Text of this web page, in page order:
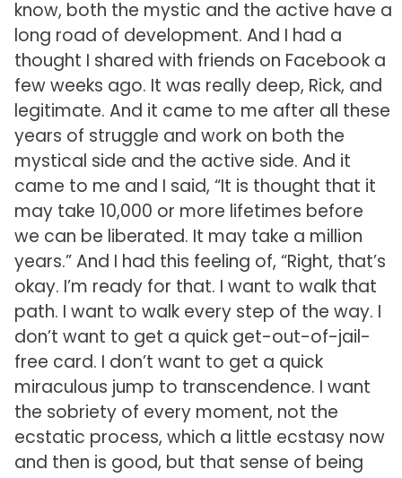
know, both the mystic and the active have a
long road of development. And I had a
thought I shared with friends on Facebook a
few weeks ago. It was really deep, Rick, and
legitimate. And it came to me after all these
years of struggle and work on both the
mystical side and the active side. And it
came to me and I said, “It is thought that it
may take 10,000 or more lifetimes before
we can be liberated. It may take a million
years.” And I had this feeling of, “Right, that’s
okay. I’m ready for that. I want to walk that
path. I want to walk every step of the way. I
don’t want to get a quick get-out-of-jail-
free card. I don’t want to get a quick
miraculous jump to transcendence. I want
the sobriety of every moment, not the
ecstatic process, which a little ecstasy now
and then is good, but that sense of being